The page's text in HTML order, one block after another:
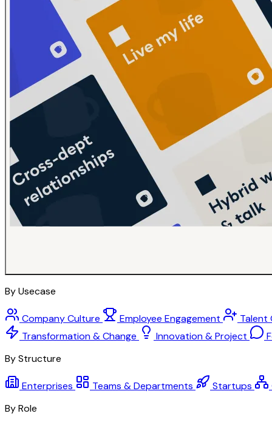
By Usecase
Company Culture Employee Engagement
Talent
Transformation & Change
Innovation & Project
By Structure
Enterprises Teams & Departments Startups
By Role